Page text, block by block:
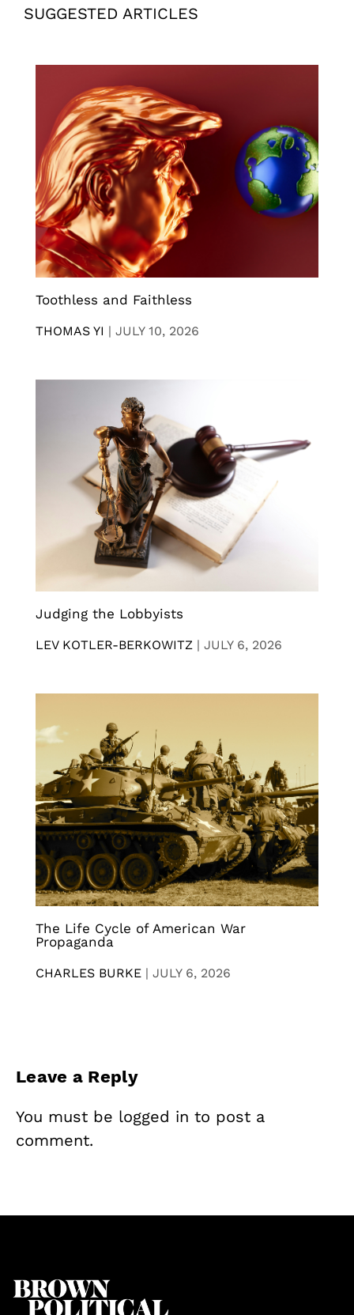
SUGGESTED ARTICLES
Toothless and Faithless
THOMAS YI | JULY 10, 2026
Judging the Lobbyists
LEV KOTLER-BERKOWITZ | JULY 6, 2026
The Life Cycle of American War
Propaganda
CHARLES BURKE | JULY 6, 2026
Leave a Reply
You must be logged in to post a
comment.